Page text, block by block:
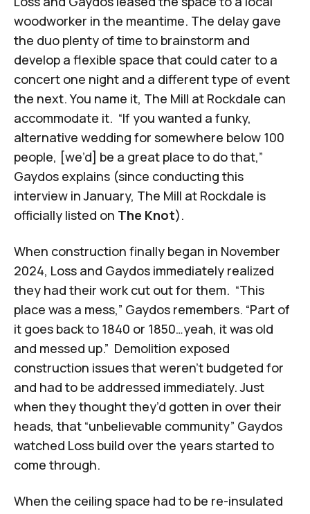
woodworker in the meantime. The delay gave
the duo plenty of time to brainstorm and
develop a flexible space that could cater to a
concert one night and a different type of event
the next. You name it, The Mill at Rockdale can
accommodate it. “If you wanted a funky,
alternative wedding for somewhere below 100
people, [we’d] be a great place to do that,”
Gaydos explains (since conducting this
interview in January, The Mill at Rockdale is
officially listed on The Knot).
When construction finally began in November
2024, Loss and Gaydos immediately realized
they had their work cut out for them. “This
place was a mess,” Gaydos remembers. “Part of
it goes back to 1840 or 1850…yeah, it was old
and messed up.” Demolition exposed
construction issues that weren’t budgeted for
and had to be addressed immediately. Just
when they thought they’d gotten in over their
heads, that “unbelievable community” Gaydos
watched Loss build over the years started to
come through.
When the ceiling space had to be re-insulated